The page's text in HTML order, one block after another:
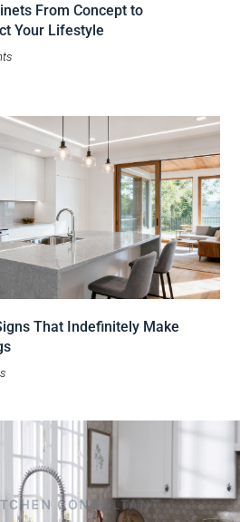
From Concept to
Your Lifestyle
That Indefinitely Make
CONSULTANT